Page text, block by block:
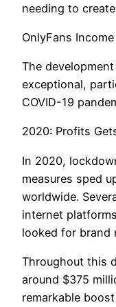
needing to
OnlyFans
The
exceptional,
COVID-19
2020: Profits
In 2020,
measures sped
worldwide.
internet
looked for brand
Throughout this
around $375
remarkable